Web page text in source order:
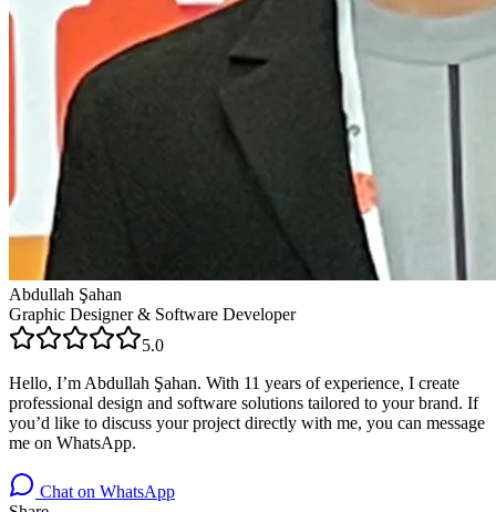
Abdullah Şahan
Graphic Designer & Software Developer
5.0
Hello, I’m Abdullah Şahan. With 11 years of experience, I create
professional design and software solutions tailored to your brand. If
you’d like to discuss your project directly with me, you can message
me on WhatsApp.
Chat on WhatsApp